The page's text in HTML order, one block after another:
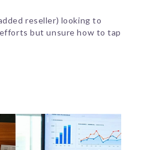
reseller) looking to
but unsure how to tap